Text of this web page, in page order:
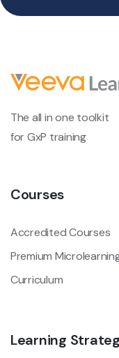
The all in one toolkit
for GxP training
Courses
Accredited Courses
Premium
Curriculum
Learning